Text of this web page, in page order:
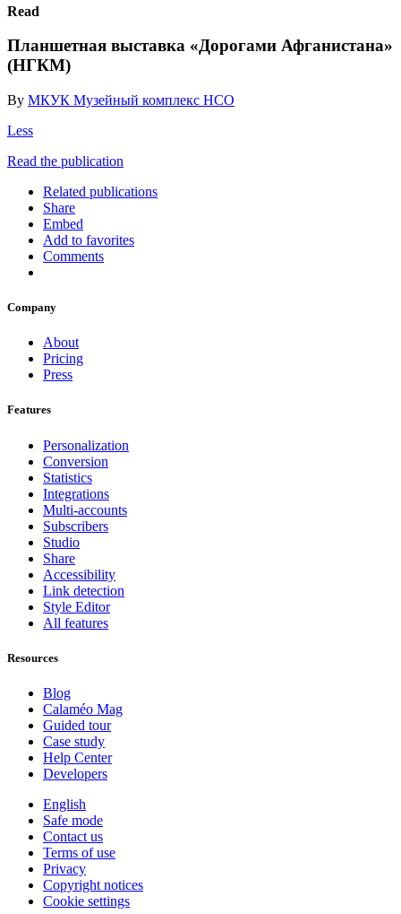
Read
Планшетная выставка «Дорогами Афганистана»
(НГКМ)
By МКУК Музейный комплекс НСО
Less
Read the publication
Related publications
Share
Embed
Add to favorites
Comments
Company
About
Pricing
Press
Features
Personalization
Conversion
Statistics
Integrations
Multi-accounts
Subscribers
Studio
Share
Accessibility
Link detection
Style Editor
All features
Resources
Blog
Calaméo Mag
Guided tour
Case study
Help Center
Developers
English
Safe mode
Contact us
Terms of use
Privacy
Copyright notices
Cookie settings